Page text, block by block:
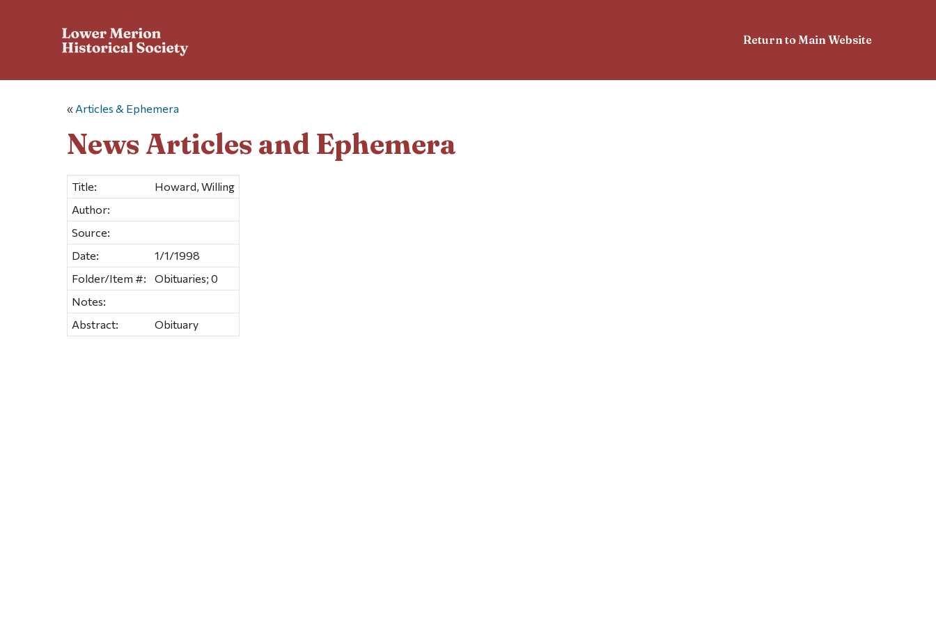
Return to Main Website
« Articles & Ephemera
News Articles and Ephemera
Title:
Howard, Willing
Author:
Source:
Date:
1/1/1998
Folder/Item #:
Obituaries; 0
Notes:
Abstract:
Obituary